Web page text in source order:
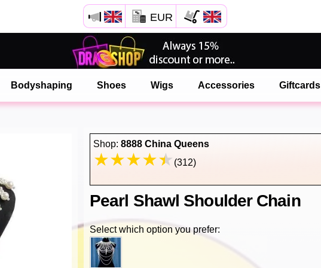
EUR
Bodyshaping Shoes Wigs Accessories Giftcards
Shop: 8888 China Queens
(312)
Pearl Shawl Shoulder Chain
Select which option you prefer:
Open your Safari menu.
or tap the safari button as shown on the left
and tap ADD TO HOME SCREEN